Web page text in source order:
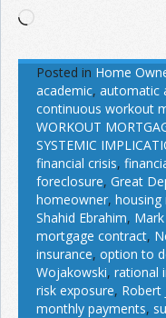
Loading…
Posted in Home
academic, automatic
continuous workout
WORKOUT
SYSTEMIC
financial crisis,
foreclosure, Great
homeowner, housing
Shahid Ebrahim,
mortgage contract,
insurance, option to
Wojakowski, rational
risk exposure, Robert
monthly payments,